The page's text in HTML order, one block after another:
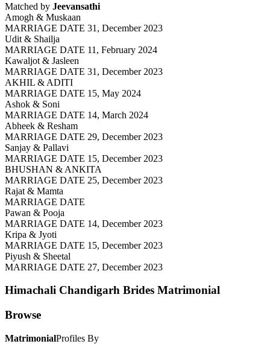
Matched by Jeevansathi
Amogh & Muskaan
MARRIAGE DATE 31, December 2023
Udit & Shailja
MARRIAGE DATE 11, February 2024
Kawaljot & Jasleen
MARRIAGE DATE 31, December 2023
AKHIL & ADITI
MARRIAGE DATE 15, May 2024
Ashok & Soni
MARRIAGE DATE 14, March 2024
Abheek & Resham
MARRIAGE DATE 29, December 2023
Sanjay & Pallavi
MARRIAGE DATE 15, December 2023
BHUSHAN & ANKITA
MARRIAGE DATE 25, December 2023
Rajat & Mamta
MARRIAGE DATE
Pawan & Pooja
MARRIAGE DATE 14, December 2023
Kripa & Jyoti
MARRIAGE DATE 15, December 2023
Piyush & Sheetal
MARRIAGE DATE 27, December 2023
Himachali Chandigarh Brides Matrimonial
Browse
MatrimonialProfiles By